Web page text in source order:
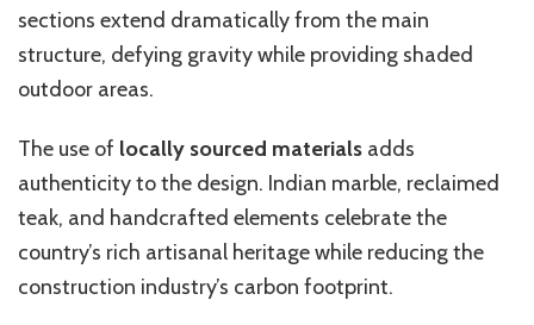
sections extend dramatically from the main
structure, defying gravity while providing shaded
outdoor areas.
The use of locally sourced materials adds
authenticity to the design. Indian marble, reclaimed
teak, and handcrafted elements celebrate the
country’s rich artisanal heritage while reducing the
construction industry’s carbon footprint.